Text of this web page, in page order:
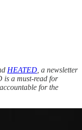
HEATED , a newsletter
is a must-read for
for the